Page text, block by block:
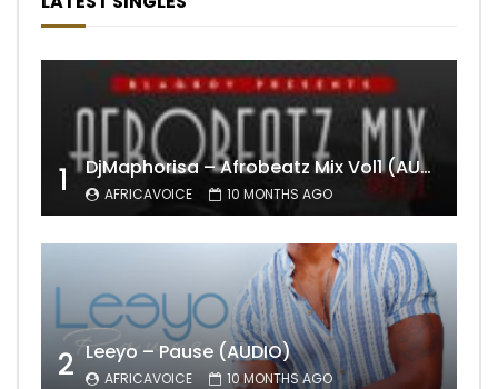
1 DjMaphorisa – Afrobeatz Mix Vol1 (AUDIO)
AFRICAVOICE 10 MONTHS AGO
2 Leeyo – Pause (AUDIO)
AFRICAVOICE 10 MONTHS AGO